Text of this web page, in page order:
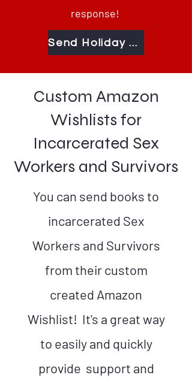
response!
Send Holiday Greetings Behind Bars
Custom Amazon
Wishlists for
Incarcerated Sex
Workers and Survivors
You can send books to
incarcerated Sex
Workers and Survivors
from their custom
created Amazon
Wishlist! It's a great way
to easily and quickly
provide support and